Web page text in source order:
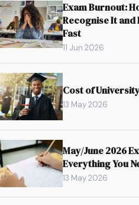
Exam Burnout:
Recognise It and
Fast
11 Jun 2026
Cost of
13 May 2026
May/June 2026
Everything You
13 May 2026